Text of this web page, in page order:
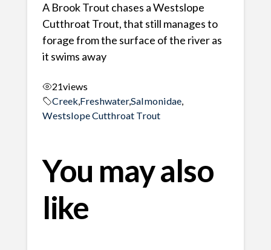
A Brook Trout chases a Westslope
Cutthroat Trout, that still manages to
forage from the surface of the river as
it swims away
21views
Creek, Freshwater,Salmonidae,
Westslope Cutthroat Trout
You may also
like